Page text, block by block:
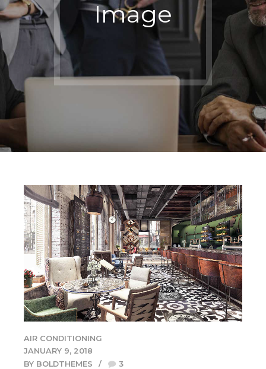
Image
AIR CONDITIONING
JANUARY 9, 2018
BY BOLDTHEMES
3